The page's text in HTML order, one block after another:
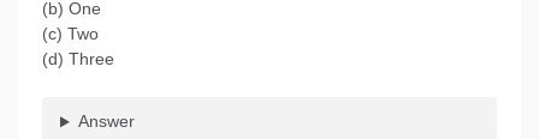
(b) One
(c) Two
(d) Three
Answer